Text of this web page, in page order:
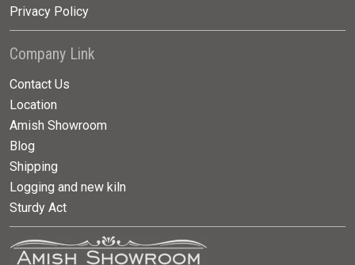
Privacy Policy
Company Link
Contact Us
Location
Amish Showroom
Blog
Shipping
Logging and new kiln
Sturdy Act